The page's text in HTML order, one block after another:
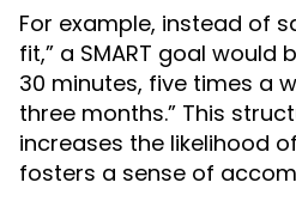
For example, instead of
fit,” a SMART goal would
30 minutes, five times a
three months.” This
increases the likelihood
fosters a sense of